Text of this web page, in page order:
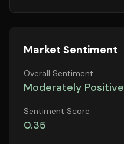
Market Sentiment
Overall Sentiment
Moderately Positive
Sentiment Score
0.35